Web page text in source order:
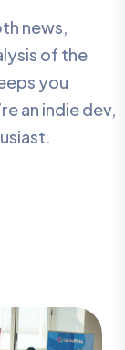
news,
of the
you
an indie dev,